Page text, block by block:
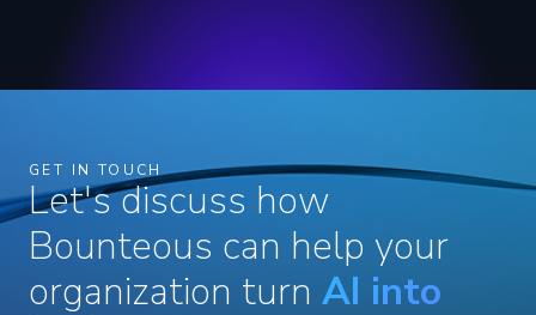
GET IN TOUCH
Let's discuss how
Bounteous can help your
organization turn AI into